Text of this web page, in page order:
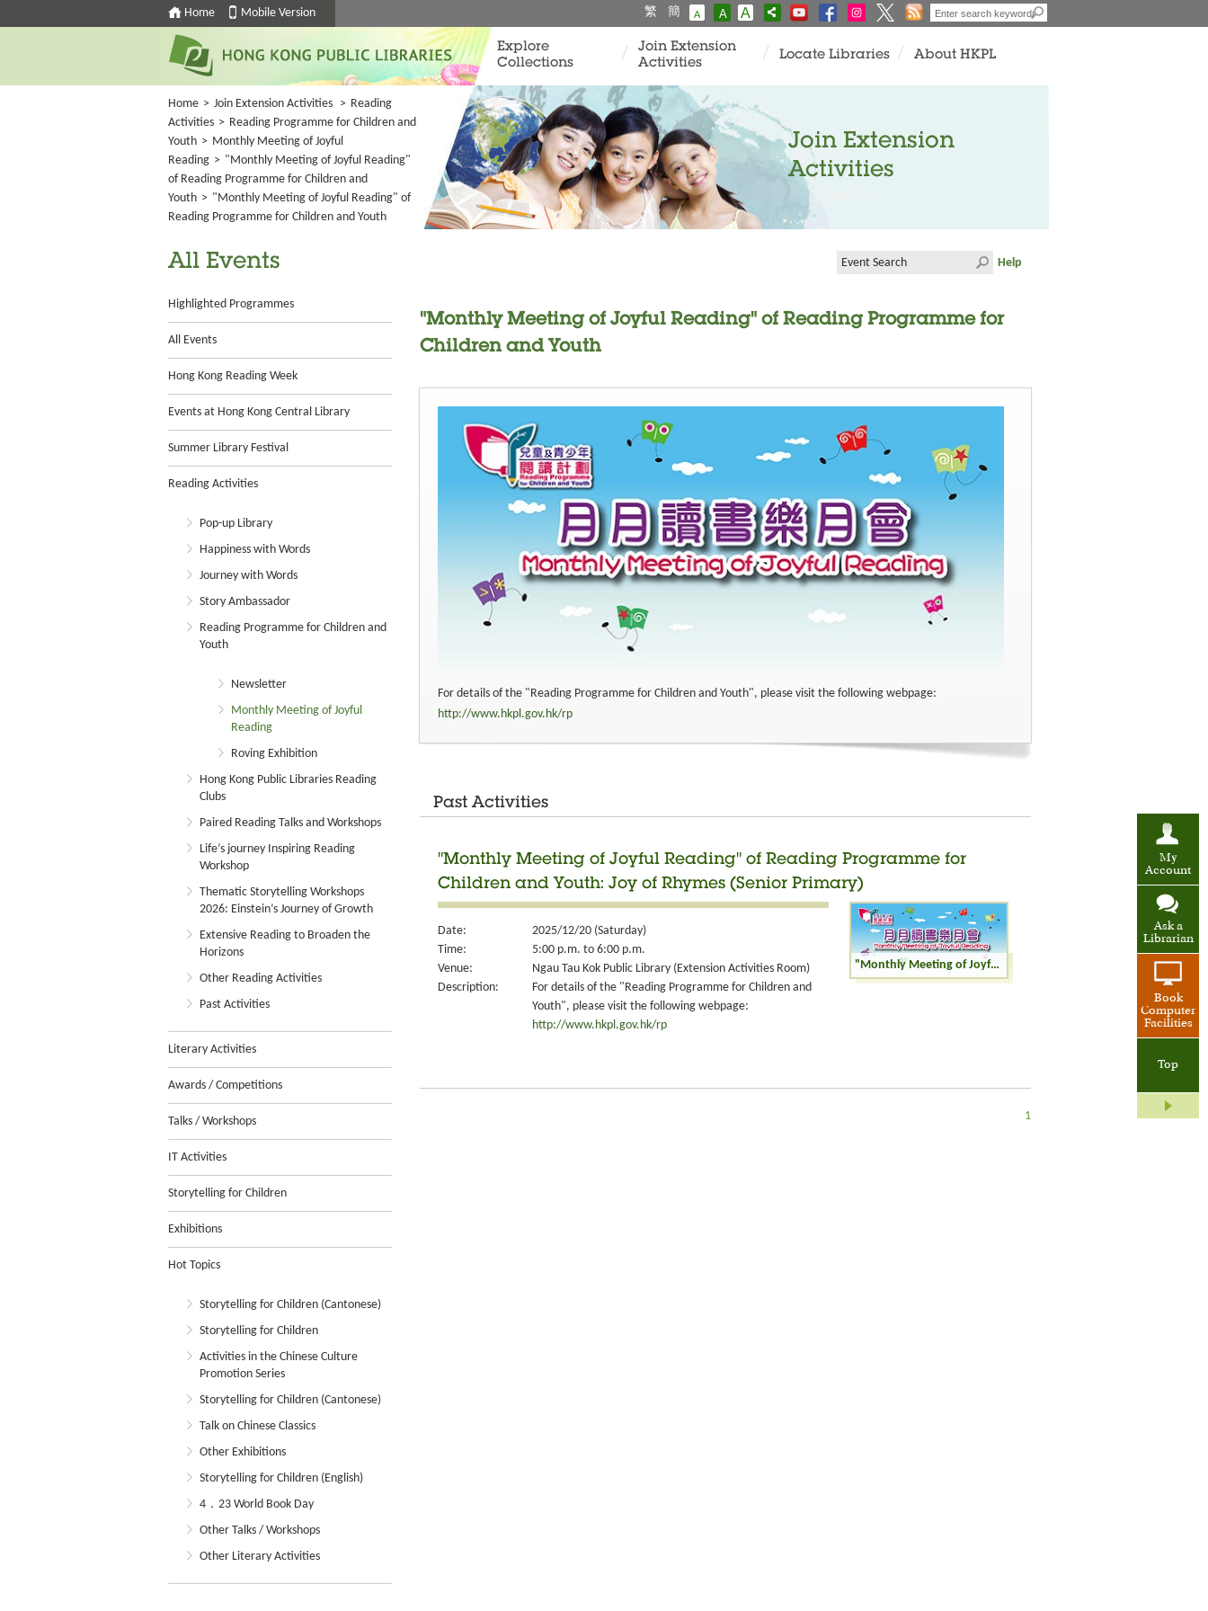
Home Mobile Version 繁 簡 A A A
My
Account
Ask a
Librarian
Book
Computer
Facilities
Top
Explore
Collections
Join Extension
Activities
Locate Libraries About HKPL
Home > Join Extension Activities > Reading
Activities > Reading Programme for Children and
Youth > Monthly Meeting of Joyful
Reading > "Monthly Meeting of Joyful Reading"
of Reading Programme for Children and
Youth > "Monthly Meeting of Joyful Reading" of
Reading Programme for Children and Youth
Join Extension
Activities
All Events
Highlighted Programmes
All Events
Hong Kong Reading Week
Events at Hong Kong Central Library
Summer Library Festival
Reading Activities
Pop-up Library
Happiness with Words
Journey with Words
Story Ambassador
Reading Programme for Children and
Youth
Newsletter
Monthly Meeting of Joyful
Reading
Roving Exhibition
Hong Kong Public Libraries Reading
Clubs
Paired Reading Talks and Workshops
Life’s journey Inspiring Reading
Workshop
Thematic Storytelling Workshops
2026: Einstein’s Journey of Growth
Extensive Reading to Broaden the
Horizons
Other Reading Activities
Past Activities
Literary Activities
Awards / Competitions
Talks / Workshops
IT Activities
Storytelling for Children
Exhibitions
Hot Topics
Storytelling for Children (Cantonese)
Storytelling for Children
Activities in the Chinese Culture
Promotion Series
Storytelling for Children (Cantonese)
Talk on Chinese Classics
Other Exhibitions
Storytelling for Children (English)
4．23 World Book Day
Other Talks / Workshops
Other Literary Activities
Help
"Monthly Meeting of Joyful Reading" of Reading Programme for
Children and Youth
For details of the "Reading Programme for Children and Youth", please visit the following webpage:
http://www.hkpl.gov.hk/rp
Past Activities
"Monthly Meeting of Joyful Reading" of Reading Programme for
Children and Youth: Joy of Rhymes (Senior Primary)
Date:
2025/12/20 (Saturday)
Time:
5:00 p.m. to 6:00 p.m.
Venue:
Ngau Tau Kok Public Library (Extension Activities Room)
Description:
For details of the "Reading Programme for Children and
Youth", please visit the following webpage:
http://www.hkpl.gov.hk/rp
"Monthly Meeting of Joyful Reading" of Reading Programme for Children and Youth: Joy of Rhymes (Senior Primary)
1